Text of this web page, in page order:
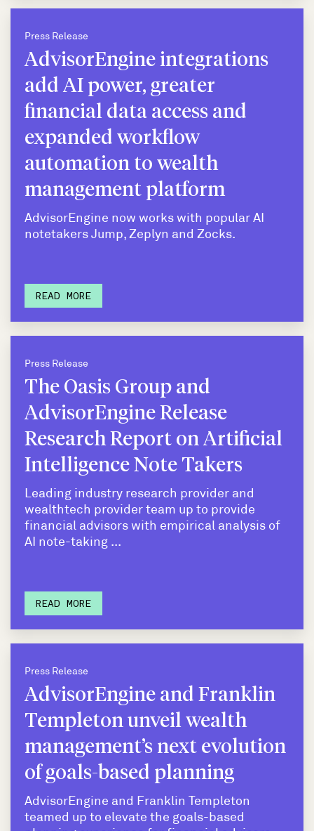
Press Release
AdvisorEngine integrations
add AI power, greater
financial data access and
expanded workflow
automation to wealth
management platform
AdvisorEngine now works with popular AI
notetakers Jump, Zeplyn and Zocks.
READ MORE
Press Release
The Oasis Group and
AdvisorEngine Release
Research Report on Artificial
Intelligence Note Takers
Leading industry research provider and
wealthtech provider team up to provide
financial advisors with empirical analysis of
AI note-taking ...
READ MORE
Press Release
AdvisorEngine and Franklin
Templeton unveil wealth
management’s next evolution
of goals-based planning
AdvisorEngine and Franklin Templeton
teamed up to elevate the goals-based